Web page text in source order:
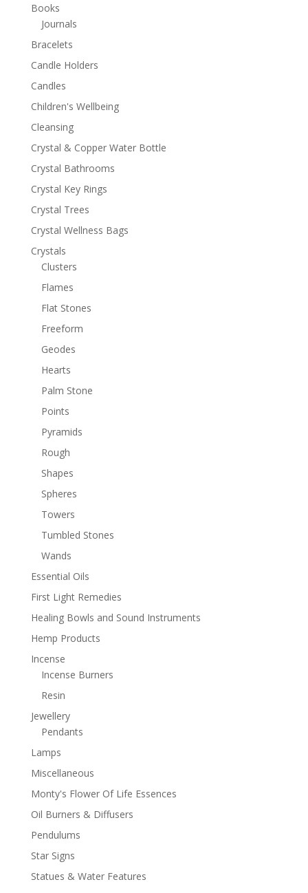
Books
Journals
Bracelets
Candle Holders
Candles
Children's Wellbeing
Cleansing
Crystal & Copper Water Bottle
Crystal Bathrooms
Crystal Key Rings
Crystal Trees
Crystal Wellness Bags
Crystals
Clusters
Flames
Flat Stones
Freeform
Geodes
Hearts
Palm Stone
Points
Pyramids
Rough
Shapes
Spheres
Towers
Tumbled Stones
Wands
Essential Oils
First Light Remedies
Healing Bowls and Sound Instruments
Hemp Products
Incense
Incense Burners
Resin
Jewellery
Pendants
Lamps
Miscellaneous
Monty's Flower Of Life Essences
Oil Burners & Diffusers
Pendulums
Star Signs
Statues & Water Features